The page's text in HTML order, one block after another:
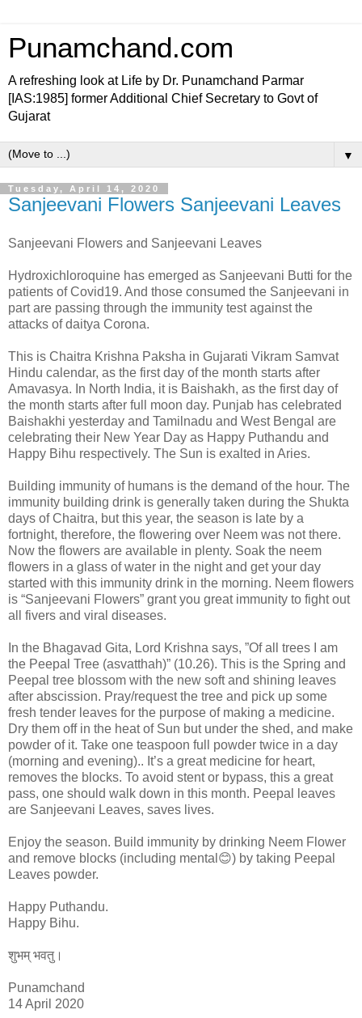
Punamchand.com
A refreshing look at Life by Dr. Punamchand Parmar
[IAS:1985] former Additional Chief Secretary to Govt of
Gujarat
▼
Tuesday, April 14, 2020
Sanjeevani Flowers Sanjeevani Leaves
Sanjeevani Flowers and Sanjeevani Leaves
Hydroxichloroquine has emerged as Sanjeevani Butti for the
patients of Covid19. And those consumed the Sanjeevani in
part are passing through the immunity test against the
attacks of daitya Corona.
This is Chaitra Krishna Paksha in Gujarati Vikram Samvat
Hindu calendar, as the first day of the month starts after
Amavasya. In North India, it is Baishakh, as the first day of
the month starts after full moon day. Punjab has celebrated
Baishakhi yesterday and Tamilnadu and West Bengal are
celebrating their New Year Day as Happy Puthandu and
Happy Bihu respectively. The Sun is exalted in Aries.
Building immunity of humans is the demand of the hour. The
immunity building drink is generally taken during the Shukta
days of Chaitra, but this year, the season is late by a
fortnight, therefore, the flowering over Neem was not there.
Now the flowers are available in plenty. Soak the neem
flowers in a glass of water in the night and get your day
started with this immunity drink in the morning. Neem flowers
is “Sanjeevani Flowers” grant you great immunity to fight out
all fivers and viral diseases.
In the Bhagavad Gita, Lord Krishna says, ”Of all trees I am
the Peepal Tree (asvatthah)” (10.26). This is the Spring and
Peepal tree blossom with the new soft and shining leaves
after abscission. Pray/request the tree and pick up some
fresh tender leaves for the purpose of making a medicine.
Dry them off in the heat of Sun but under the shed, and make
powder of it. Take one teaspoon full powder twice in a day
(morning and evening).. It’s a great medicine for heart,
removes the blocks. To avoid stent or bypass, this a great
pass, one should walk down in this month. Peepal leaves
are Sanjeevani Leaves, saves lives.
Enjoy the season. Build immunity by drinking Neem Flower
and remove blocks (including mental😊) by taking Peepal
Leaves powder.
Happy Puthandu.
Happy Bihu.
शुभम् भवतु।
Punamchand
14 April 2020